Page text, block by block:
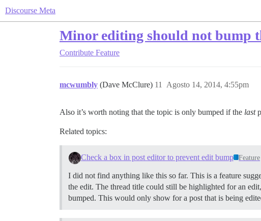
Discourse Meta
Minor editing should not bump
Contribute Feature
mcwumbly (Dave McClure) Agosto 14, 2014, 4:55pm
11
Also it’s worth noting that the topic is only bumped if the last
Related topics:
Check a box in post editor to prevent edit bump Feature
I did not find anything like this so far. This is a feature
the edit. The thread title could still be highlighted for an
bumped. This would only show for a post that is being